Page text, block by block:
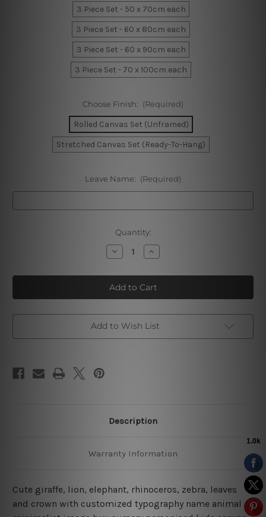
3 Piece Set - 50 x 70cm each
3 Piece Set - 60 x 80cm each
3 Piece Set - 60 x 90cm each
3 Piece Set - 70 x 100cm each
Choose Finish: (Required)
Rolled Canvas Set (Unframed)
Stretched Canvas Set (Ready-To-Hang)
Leave Name: (Required)
Quantity:
Decrease
Quantity
Rhinoceros
Zebra
Kids
Canvas
Increase
Quantity
Rhinoceros
Zebra
Kids
Canvas
Add to Wish List
Description
Warranty Information
Cute giraffe, lion, elephant, rhinoceros, zebra, leaves
and crown with customized typography name animal